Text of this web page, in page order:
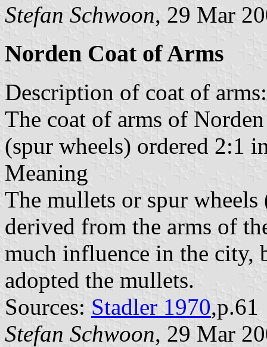
Stefan Schwoon, 29 Mar
Norden Coat of Arms
Description of coat of arms:
The coat of arms of
(spur wheels) ordered 2:1
Meaning
The mullets or spur
derived from the arms of
much influence in the city,
adopted the mullets.
Sources: Stadler 1970,p.61
Stefan Schwoon, 29 Mar